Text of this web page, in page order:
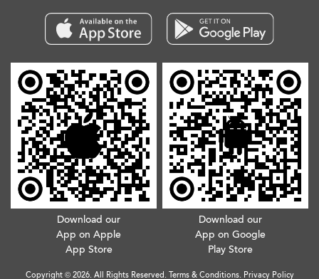
Download our
App on Apple
App Store
Download our
App on Google
Play Store
Copyright © 2026. All Rights Reserved. Terms & Conditions. Privacy Policy